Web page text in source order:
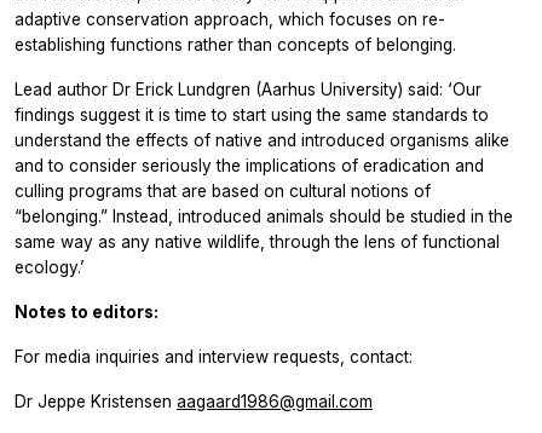
adaptive conservation approach, which focuses on re-
establishing functions rather than concepts of belonging.
Lead author Dr Erick Lundgren (Aarhus University) said: ‘Our
findings suggest it is time to start using the same standards to
understand the effects of native and introduced organisms alike
and to consider seriously the implications of eradication and
culling programs that are based on cultural notions of
“belonging.” Instead, introduced animals should be studied in the
same way as any native wildlife, through the lens of functional
ecology.’
Notes to editors:
For media inquiries and interview requests, contact:
Dr Jeppe Kristensen aagaard1986@gmail.com